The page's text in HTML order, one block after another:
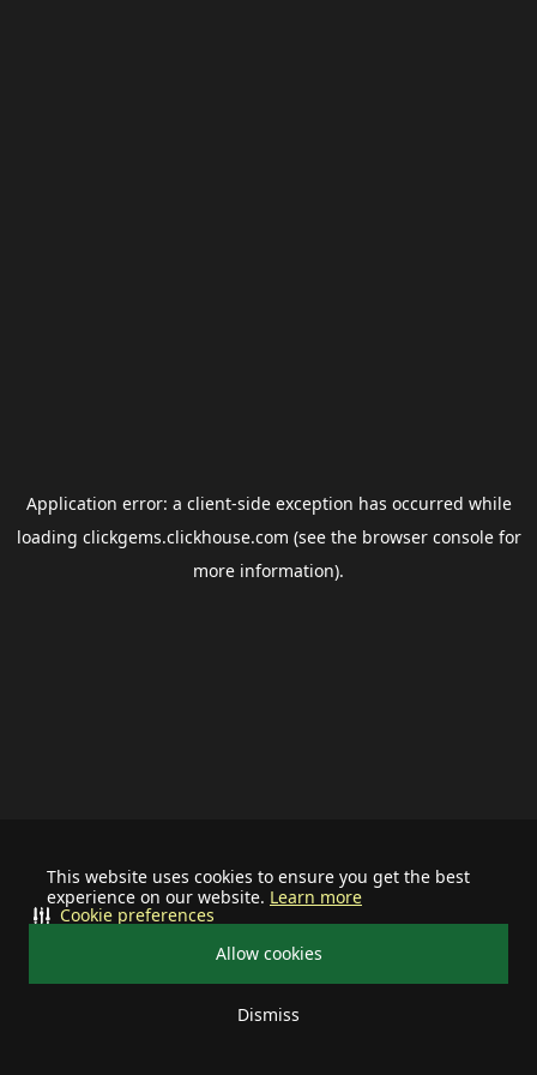
This website uses cookies to ensure you get the best
experience on our website. Learn more
Allow cookies
Dismiss
Cookie preferences
Application error: a client-side exception has occurred while
loading clickgems.clickhouse.com (see the browser consolefor
more information).